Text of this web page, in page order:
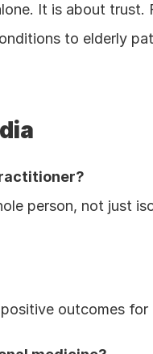
It is about trust.
to elderly
person, not just
outcomes for